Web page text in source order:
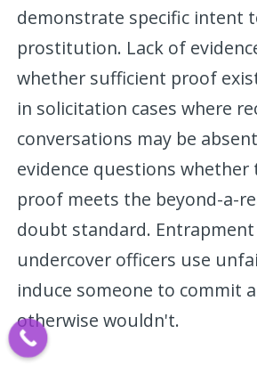
demonstrate specific intent
prostitution. Lack of
whether sufficient proof
in solicitation cases where
conversations may be
evidence questions whether
proof meets the beyond-a-
doubt standard.
undercover officers use
induce someone to commit
otherwise wouldn't.